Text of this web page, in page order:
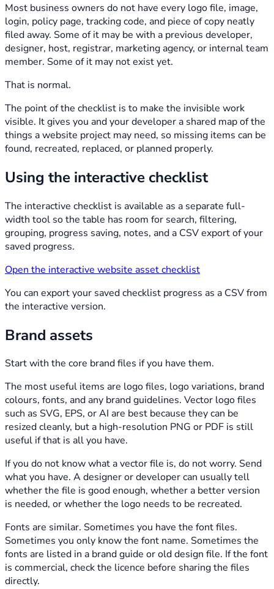
Most business owners do not have every logo file, image,
login, policy page, tracking code, and piece of copy neatly
filed away. Some of it may be with a previous developer,
designer, host, registrar, marketing agency, or internal team
member. Some of it may not exist yet.
That is normal.
The point of the checklist is to make the invisible work
visible. It gives you and your developer a shared map of the
things a website project may need, so missing items can be
found, recreated, replaced, or planned properly.
Using the interactive checklist
The interactive checklist is available as a separate full-
width tool so the table has room for search, filtering,
grouping, progress saving, notes, and a CSV export of your
saved progress.
Open the interactive website asset checklist
You can export your saved checklist progress as a CSV from
the interactive version.
Brand assets
Start with the core brand files if you have them.
The most useful items are logo files, logo variations, brand
colours, fonts, and any brand guidelines. Vector logo files
such as SVG, EPS, or AI are best because they can be
resized cleanly, but a high-resolution PNG or PDF is still
useful if that is all you have.
If you do not know what a vector file is, do not worry. Send
what you have. A designer or developer can usually tell
whether the file is good enough, whether a better version
is needed, or whether the logo needs to be recreated.
Fonts are similar. Sometimes you have the font files.
Sometimes you only know the font name. Sometimes the
fonts are listed in a brand guide or old design file. If the font
is commercial, check the licence before sharing the files
directly.